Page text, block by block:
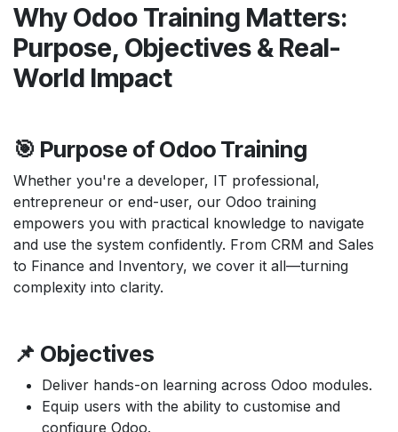
Why Odoo Training Matters:
Purpose, Objectives & Real-
World Impact
🎯 Purpose of Odoo Training
Whether you're a developer, IT professional,
entrepreneur or end-user, our Odoo training
empowers you with practical knowledge to navigate
and use the system confidently. From CRM and Sales
to Finance and Inventory, we cover it all—turning
complexity into clarity.
📌 Objectives
Deliver hands-on learning across Odoo modules.
Equip users with the ability to customise and
configure Odoo.